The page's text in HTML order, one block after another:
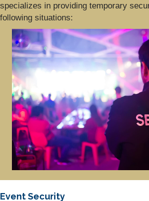
specializes in providing temporary
following situations:
Event Security